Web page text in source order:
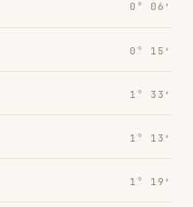
0° 06′
0° 15′
1° 33′
1° 13′
1° 19′